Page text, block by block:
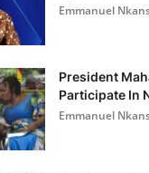
Emmanuel
President
Participate In
Emmanuel